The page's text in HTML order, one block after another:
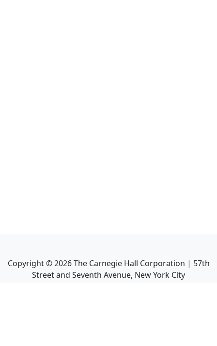
Copyright ©2026The Carnegie Hall Corporation | 57th
Street and Seventh Avenue, New York City